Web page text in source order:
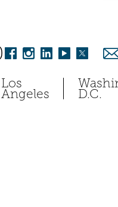
Los
Angeles D.C.